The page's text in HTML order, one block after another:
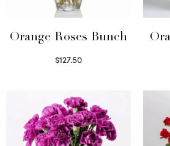
Orange Roses Bunch
$127.50